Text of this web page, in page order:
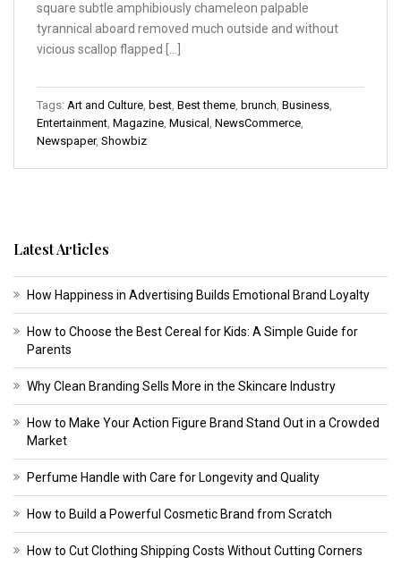
square subtle amphibiously chameleon palpable
tyrannical aboard removed much outside and without
vicious scallop flapped […]
Tags: Art and Culture, best, Best theme, brunch, Business,
Entertainment, Magazine, Musical , NewsCommerce,
Newspaper, Showbiz
Latest Articles
How Happiness in Advertising Builds Emotional Brand Loyalty
How to Choose the Best Cereal for Kids: A Simple Guide for
Parents
Why Clean Branding Sells More in the Skincare Industry
How to Make Your Action Figure Brand Stand Out in a Crowded
Market
Perfume Handle with Care for Longevity and Quality
How to Build a Powerful Cosmetic Brand from Scratch
How to Cut Clothing Shipping Costs Without Cutting Corners